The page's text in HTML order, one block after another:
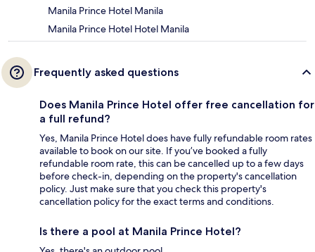
Manila Prince Hotel Manila
Manila Prince Hotel Hotel Manila
Frequently asked questions
Does Manila Prince Hotel offer free cancellation for
a full refund?
Yes, Manila Prince Hotel does have fully refundable room rates
available to book on our site. If you’ve booked a fully
refundable room rate, this can be cancelled up to a few days
before check-in, depending on the property's cancellation
policy. Just make sure that you check this property's
cancellation policy for the exact terms and conditions.
Is there a pool at Manila Prince Hotel?